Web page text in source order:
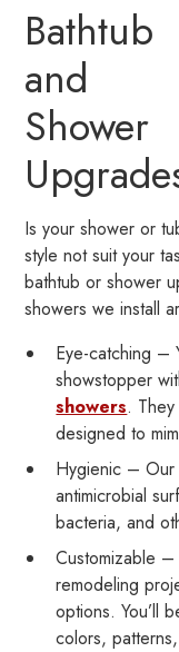
Bathtub
and
Shower
Is your shower or
style not suit your
bathtub or shower
showers we install
Eye-catching –
showstopper
showers.
designed to
Hygienic – Our
antimicrobial
bacteria, and
Customizable –
remodeling
options. You’ll
colors,